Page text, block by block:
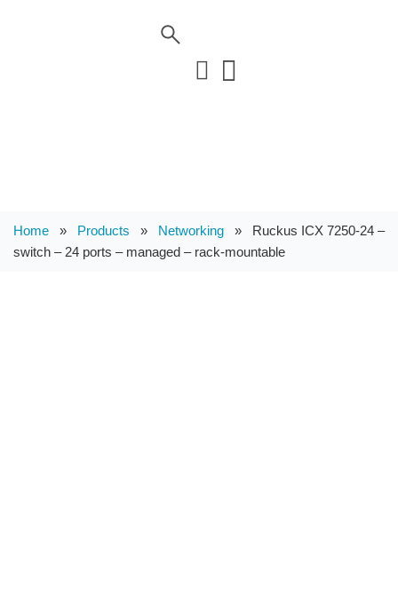
Home » Products » Networking » Ruckus ICX 7250-24 –
switch – 24 ports – managed – rack-mountable